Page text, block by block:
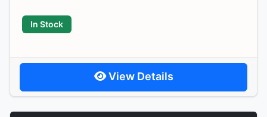
In Stock
View Details